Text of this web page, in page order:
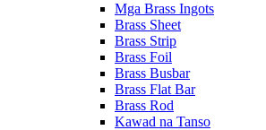
Mga Brass Ingots
Brass Sheet
Brass Strip
Brass Foil
Brass Busbar
Brass Flat Bar
Brass Rod
Kawad na Tanso